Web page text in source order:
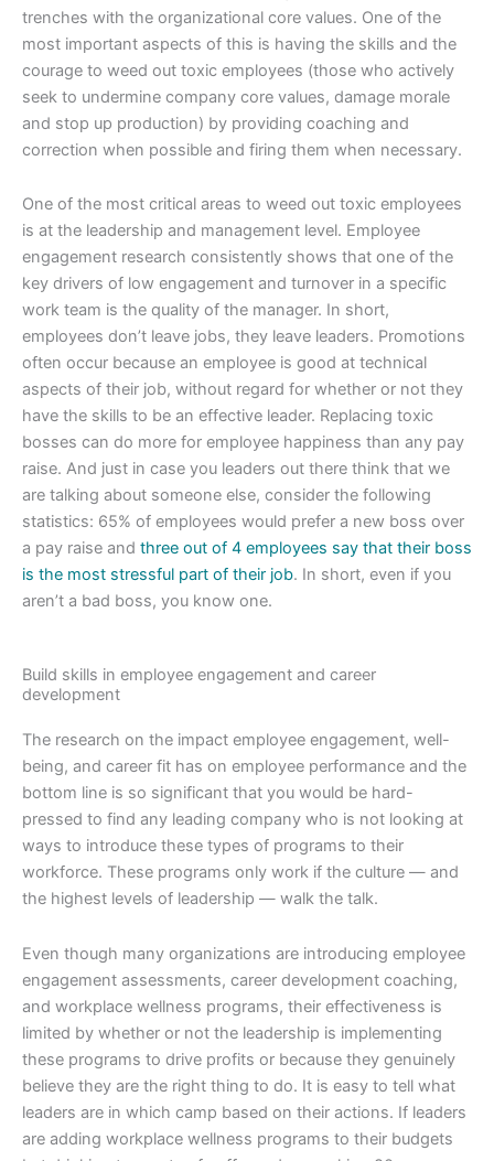
trenches with the organizational core values. One of the
most important aspects of this is having the skills and the
courage to weed out toxic employees (those who actively
seek to undermine company core values, damage morale
and stop up production) by providing coaching and
correction when possible and firing them when necessary.
One of the most critical areas to weed out toxic employees
is at the leadership and management level. Employee
engagement research consistently shows that one of the
key drivers of low engagement and turnover in a specific
work team is the quality of the manager. In short,
employees don’t leave jobs, they leave leaders. Promotions
often occur because an employee is good at technical
aspects of their job, without regard for whether or not they
have the skills to be an effective leader. Replacing toxic
bosses can do more for employee happiness than any pay
raise. And just in case you leaders out there think that we
are talking about someone else, consider the following
statistics: 65% of employees would prefer a new boss over
a pay raise and three out of 4 employees say that their boss
is the most stressful part of their job. In short, even if you
aren’t a bad boss, you know one.
Build skills in employee engagement and career
development
The research on the impact employee engagement, well-
being, and career fit has on employee performance and the
bottom line is so significant that you would be hard-
pressed to find any leading company who is not looking at
ways to introduce these types of programs to their
workforce. These programs only work if the culture — and
the highest levels of leadership — walk the talk.
Even though many organizations are introducing employee
engagement assessments, career development coaching,
and workplace wellness programs, their effectiveness is
limited by whether or not the leadership is implementing
these programs to drive profits or because they genuinely
believe they are the right thing to do. It is easy to tell what
leaders are in which camp based on their actions. If leaders
are adding workplace wellness programs to their budgets